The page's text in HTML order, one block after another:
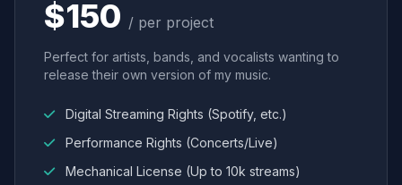
$150 / per project
Perfect for artists, bands, and vocalists wanting to
release their own version of my music.
Digital Streaming Rights (Spotify, etc.)
Performance Rights (Concerts/Live)
Mechanical License (Up to 10k streams)